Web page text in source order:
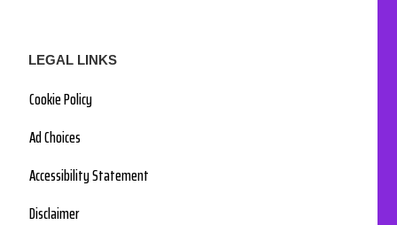
LEGAL LINKS
Cookie Policy
Ad Choices
Accessibility Statement
Disclaimer